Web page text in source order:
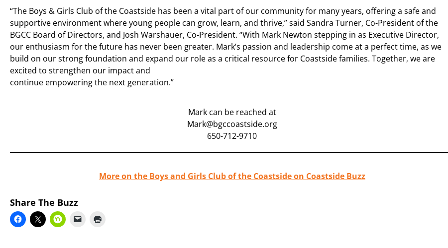
“The Boys & Girls Club of the Coastside has been a vital part of our community for many years, offering a safe and
supportive environment where young people can grow, learn, and thrive,” said Sandra Turner, Co-President of the
BGCC Board of Directors, and Josh Warshauer, Co-President. “With Mark Newton stepping in as Executive Director,
our enthusiasm for the future has never been greater. Mark’s passion and leadership come at a perfect time, as we
build on our strong foundation and expand our role as a critical resource for Coastside families. Together, we are
excited to strengthen our impact and
continue empowering the next generation.”
Mark can be reached at
Mark@bgccoastside.org
650-712-9710
More on the Boys and Girls Club of the Coastside on Coastside Buzz
Share The Buzz